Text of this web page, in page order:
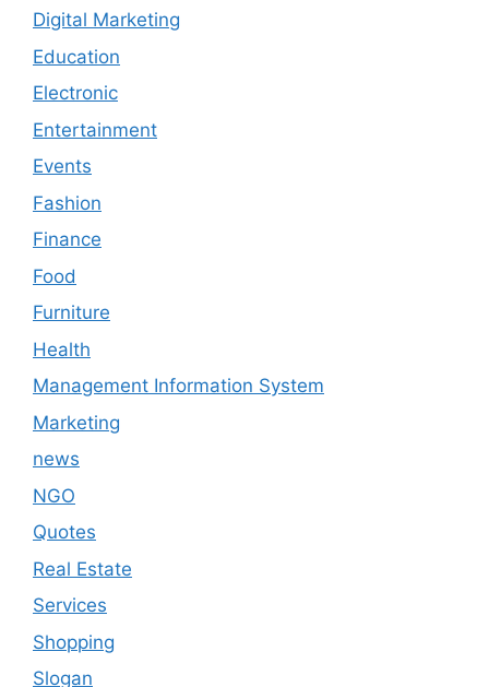
Digital Marketing
Education
Electronic
Entertainment
Events
Fashion
Finance
Food
Furniture
Health
Management Information System
Marketing
news
NGO
Quotes
Real Estate
Services
Shopping
Slogan